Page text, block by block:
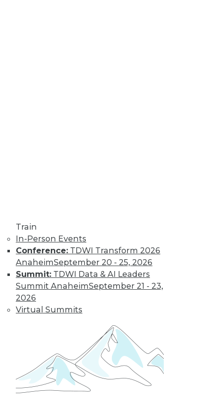
Train
In-Person Events
Conference: TDWI Transform 2026
AnaheimSeptember 20 - 25, 2026
Summit: TDWI Data & AI Leaders
Summit AnaheimSeptember 21 - 23,
2026
Virtual Summits
recommendations.
ByWilliam McKnight
Analytics, Big
Data in Energy,
IoT on Farms
The latest on AI-
driven sentiment
analytics, how big